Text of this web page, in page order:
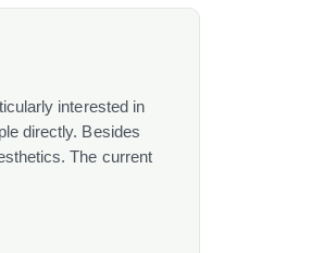
interested in
directly. Besides
The current